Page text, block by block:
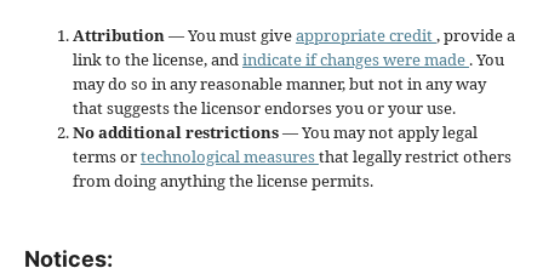
Attribution— You must giveappropriate credit, provide a
link to the license, andindicate if changes were made . You
may do so in any reasonable manner, but not in any way
that suggests the licensor endorses you or your use.
No additional restrictions— You may not apply legal
terms ortechnological measuresthat legally restrict others
from doing anything the license permits.
Notices: